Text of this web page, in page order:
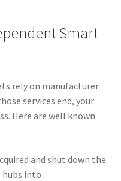
Smart
rely on manufacturer
services end, your
Here are well known
and shut down the
hubs into